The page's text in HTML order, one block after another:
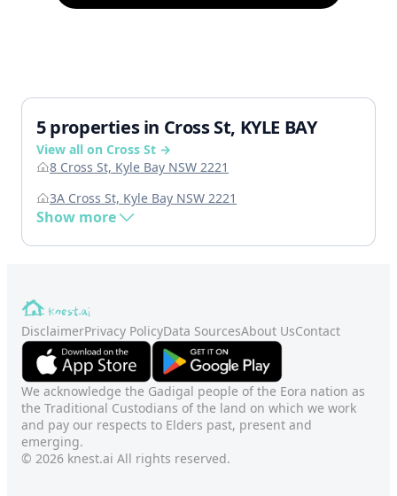
5 properties in Cross St, KYLE BAY
View all on Cross St →
8 Cross St, Kyle Bay NSW 2221
3A Cross St, Kyle Bay NSW 2221
Show more
DisclaimerPrivacy PolicyData SourcesAbout UsContact
We acknowledge the Gadigal people of the Eora nation as
the Traditional Custodians of the land on which we work
and pay our respects to Elders past, present and
emerging.
© 2026 knest.ai All rights reserved.